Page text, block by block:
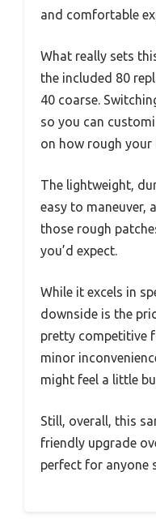
and comfortable
What really sets
the included 80
40 coarse.
so you can
on how rough your
The lightweight,
easy to maneuver,
those rough
you’d expect.
While it excels in
downside is the
pretty competitive
minor
might feel a little
Still, overall, this
friendly upgrade
perfect for anyone